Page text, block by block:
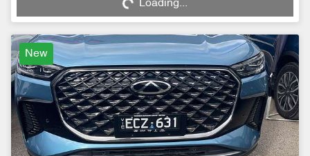
Loading... Loading...
New